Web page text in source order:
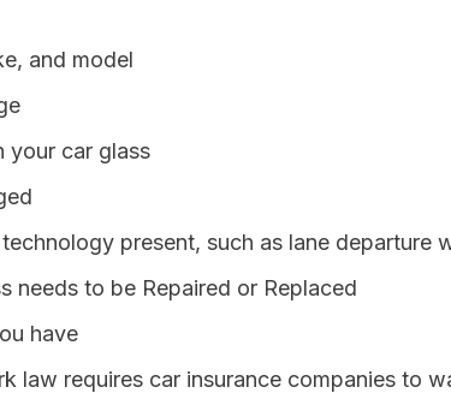
and model
your car glass
present, such as lane departure
needs to be Repaired or Replaced
have
law requires car insurance companies to